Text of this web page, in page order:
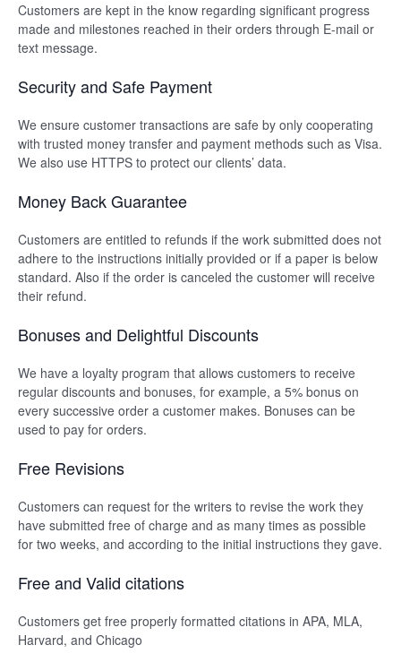
Customers are kept in the know regarding significant progress
made and milestones reached in their orders through E-mail or
text message.
Security and Safe Payment
We ensure customer transactions are safe by only cooperating
with trusted money transfer and payment methods such as Visa.
We also use HTTPS to protect our clients’ data.
Money Back Guarantee
Customers are entitled to refunds if the work submitted does not
adhere to the instructions initially provided or if a paper is below
standard. Also if the order is canceled the customer will receive
their refund.
Bonuses and Delightful Discounts
We have a loyalty program that allows customers to receive
regular discounts and bonuses, for example, a 5% bonus on
every successive order a customer makes. Bonuses can be
used to pay for orders.
Free Revisions
Customers can request for the writers to revise the work they
have submitted free of charge and as many times as possible
for two weeks, and according to the initial instructions they gave.
Free and Valid citations
Customers get free properly formatted citations in APA, MLA,
Harvard, and Chicago